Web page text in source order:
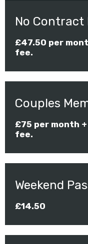
No Contract
£47.50 per
fee.
Couples
£75 per month
fee.
Weekend
£14.50